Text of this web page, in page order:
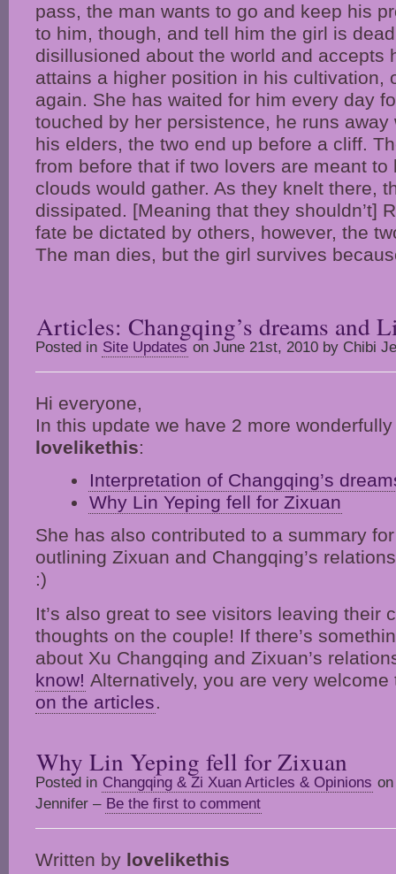
pass, the man wants to go and keep his
to him, though, and tell him the girl is
disillusioned about the world and accepts
attains a higher position in his cultivation,
again. She has waited for him every day
touched by her persistence, he runs away
his elders, the two end up before a cliff.
from before that if two lovers are meant to
clouds would gather. As they knelt there,
dissipated. [Meaning that they shouldn’t]
fate be dictated by others, however, the
The man dies, but the girl survives
Articles: Changqing’s dreams and
Posted in Site Updates on June 21st, 2010 by Chibi
Hi everyone,
In this update we have 2 more
lovelikethis:
Interpretation of Changqing’s
Why Lin Yeping fell for Zixuan
She has also contributed to a summary
outlining Zixuan and Changqing’s
:)
It’s also great to see visitors leaving their
thoughts on the couple! If there’s
about Xu Changqing and Zixuan’s
know! Alternatively, you are very
on the articles.
Why Lin Yeping fell for Zixuan
Posted in Changqing & Zi Xuan Articles & Opinions
Jennifer – Be the first to comment
Written by lovelikethis